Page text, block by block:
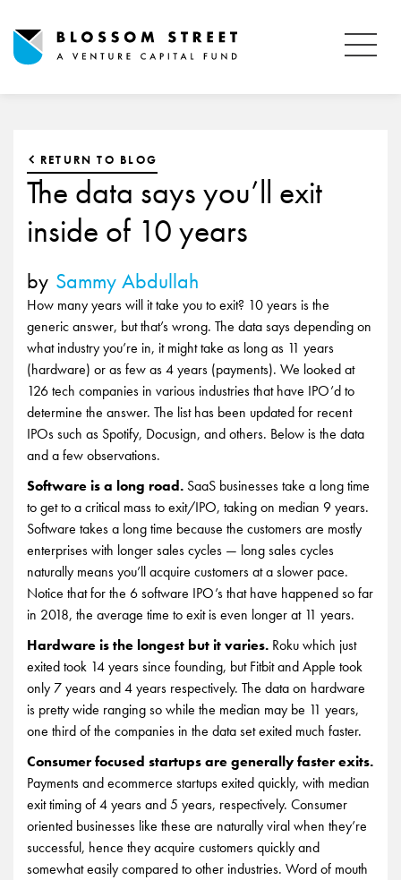
RETURN TO BLOG
The data says you’ll exit
inside of 10 years
by Sammy Abdullah
How many years will it take you to exit? 10 years is the
generic answer, but that’s wrong. The data says depending on
what industry you’re in, it might take as long as 11 years
(hardware) or as few as 4 years (payments). We looked at
126 tech companies in various industries that have IPO’d to
determine the answer. The list has been updated for recent
IPOs such as Spotify, Docusign, and others. Below is the data
and a few observations.
Software is a long road. SaaS businesses take a long time
to get to a critical mass to exit/IPO, taking on median 9 years.
Software takes a long time because the customers are mostly
enterprises with longer sales cycles — long sales cycles
naturally means you’ll acquire customers at a slower pace.
Notice that for the 6 software IPO’s that have happened so far
in 2018, the average time to exit is even longer at 11 years.
Hardware is the longest but it varies. Roku which just
exited took 14 years since founding, but Fitbit and Apple took
only 7 years and 4 years respectively. The data on hardware
is pretty wide ranging so while the median may be 11 years,
one third of the companies in the data set exited much faster.
Consumer focused startups are generally faster exits.
Payments and ecommerce startups exited quickly, with median
exit timing of 4 years and 5 years, respectively. Consumer
oriented businesses like these are naturally viral when they’re
successful, hence they acquire customers quickly and
somewhat easily compared to other industries. Word of mouth